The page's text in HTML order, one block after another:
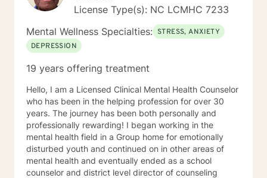
License Type(s): NC LCMHC 7233
Mental Wellness Specialties: STRESS, ANXIETY
DEPRESSION
19 years offering treatment
Hello, I am a Licensed Clinical Mental Health Counselor
who has been in the helping profession for over 30
years. The journey has been both personally and
professionally rewarding! I began working in the
mental health field in a Group home for emotionally
disturbed youth and continued on in other areas of
mental health and eventually ended as a school
counselor and district level director of counseling